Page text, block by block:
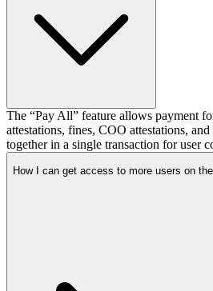
The “Pay All” feature allows payment
attestations, fines, COO attestations,
together in a single transaction for user
How I can get access to more users on